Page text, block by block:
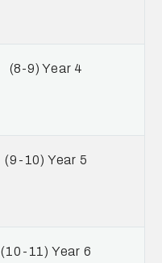
(8-9) Year 4
(9-10) Year 5
(10-11) Year 6